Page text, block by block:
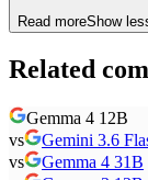
Read moreShow
Related
Gemma 4 12B
vs
Gemini 3.6
vs
Gemma 4 31B